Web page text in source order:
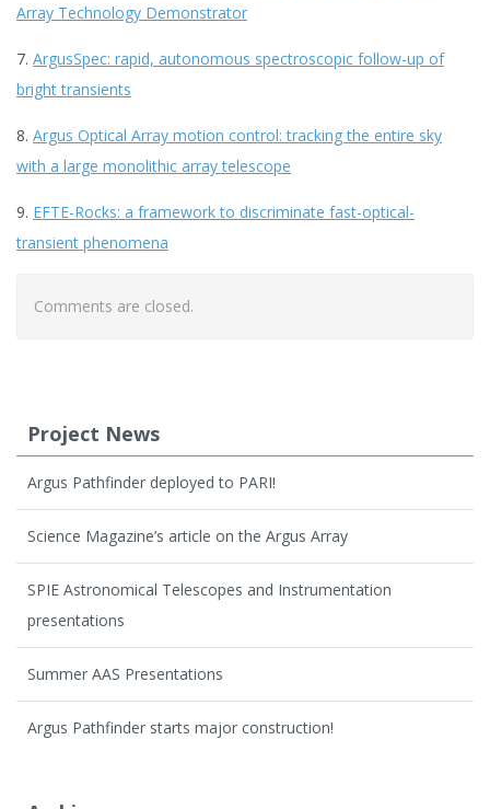
Array Technology Demonstrator
7. ArgusSpec: rapid, autonomous spectroscopic follow-up of
bright transients
8. Argus Optical Array motion control: tracking the entire sky
with a large monolithic array telescope
9. EFTE-Rocks: a framework to discriminate fast-optical-
transient phenomena
Comments are closed.
Project News
Argus Pathfinder deployed to PARI!
Science Magazine’s article on the Argus Array
SPIE Astronomical Telescopes and Instrumentation
presentations
Summer AAS Presentations
Argus Pathfinder starts major construction!